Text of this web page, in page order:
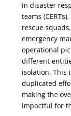
in disaster
teams
rescue
emergency
operational
different
isolation. This
duplicated
making the
impactful for